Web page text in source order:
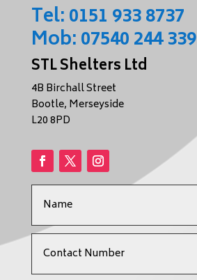
Tel:0151 933 8737
Mob:07540 244 339
STL Shelters Ltd
4B Birchall Street
Bootle, Merseyside
L20 8PD